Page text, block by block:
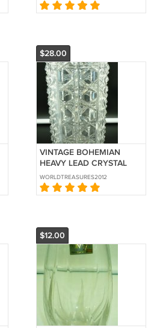
$28.00
VINTAGE BOHEMIAN
HEAVY LEAD CRYSTAL
CYLINDRICAL
ENTRICATED VASE
WORLDTREASURES2012
$12.00